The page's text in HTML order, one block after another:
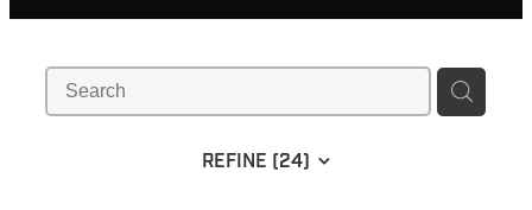
REFINE (24)
CLOTHING